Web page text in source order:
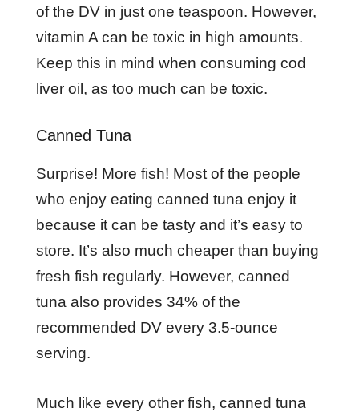
of the DV in just one teaspoon. However,
vitamin A can be toxic in high amounts.
Keep this in mind when consuming cod
liver oil, as too much can be toxic.
Canned Tuna
Surprise! More fish! Most of the people
who enjoy eating canned tuna enjoy it
because it can be tasty and it’s easy to
store. It’s also much cheaper than buying
fresh fish regularly. However, canned
tuna also provides 34% of the
recommended DV every 3.5-ounce
serving.
Much like every other fish, canned tuna